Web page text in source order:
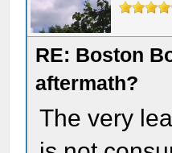
RE: Boston
aftermath?
The very